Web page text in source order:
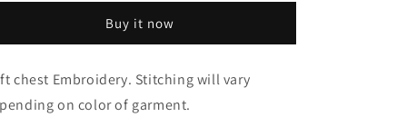
Cardigan
Marled
Cardigan
Buy it now
chest Embroidery. Stitching will vary
on color of garment.